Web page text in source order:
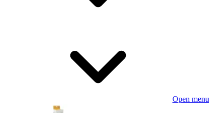
Open menu